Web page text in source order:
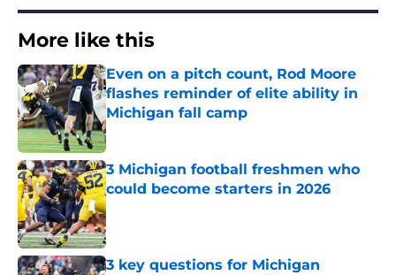
More like this
Even on a pitch count, Rod Moore
flashes reminder of elite ability in
Michigan fall camp
Published by on Invalid Date
3 Michigan football freshmen who
could become starters in 2026
Published by on Invalid Date
3 key questions for Michigan